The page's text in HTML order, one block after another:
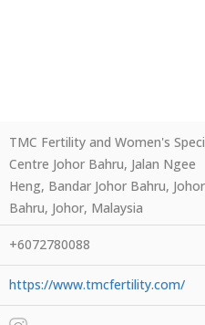
TMC Fertility and Women's
Centre Johor Bahru, Jalan Ngee
Heng, Bandar Johor Bahru, Johor
Bahru, Johor, Malaysia
+6072780088
https://www.tmcfertility.com/